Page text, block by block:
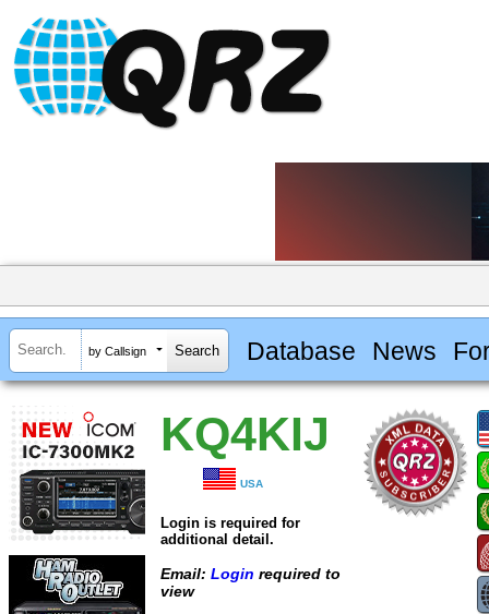
by Callsign Database News
KQ4KIJ
USA
Login is required for
additional detail.
Email: Login required to
view